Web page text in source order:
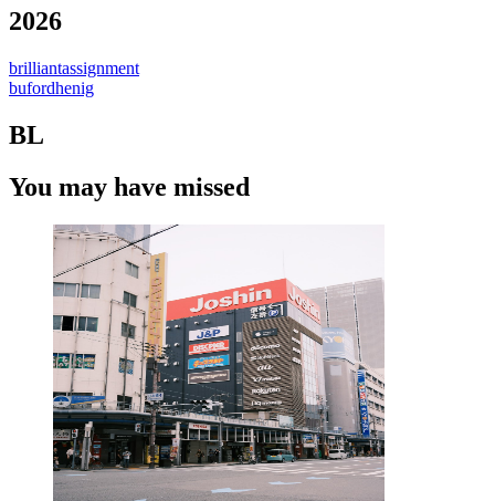
2026
brilliantassignment
bufordhenig
BL
You may have missed